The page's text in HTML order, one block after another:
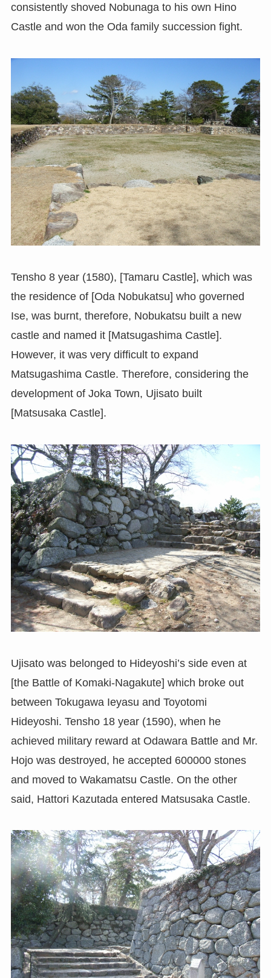
consistently shoved Nobunaga to his own Hino
Castle and won the Oda family succession fight.
Tensho 8 year (1580), [Tamaru Castle], which was
the residence of [Oda Nobukatsu] who governed
Ise, was burnt, therefore, Nobukatsu built a new
castle and named it [Matsugashima Castle].
However, it was very difficult to expand
Matsugashima Castle. Therefore, considering the
development of Joka Town, Ujisato built
[Matsusaka Castle].
Ujisato was belonged to Hideyoshi’s side even at
[the Battle of Komaki-Nagakute] which broke out
between Tokugawa Ieyasu and Toyotomi
Hideyoshi. Tensho 18 year (1590), when he
achieved military reward at Odawara Battle and Mr.
Hojo was destroyed, he accepted 600000 stones
and moved to Wakamatsu Castle. On the other
said, Hattori Kazutada entered Matsusaka Castle.